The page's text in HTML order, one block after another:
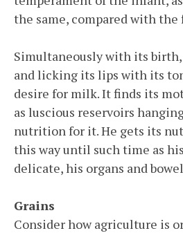
the same, compared with the
Simultaneously with its
and licking its lips with its
desire for milk. It finds its
as luscious reservoirs
nutrition for it. He gets its
this way until such time as
delicate, his organs and
Grains
Consider how agriculture is